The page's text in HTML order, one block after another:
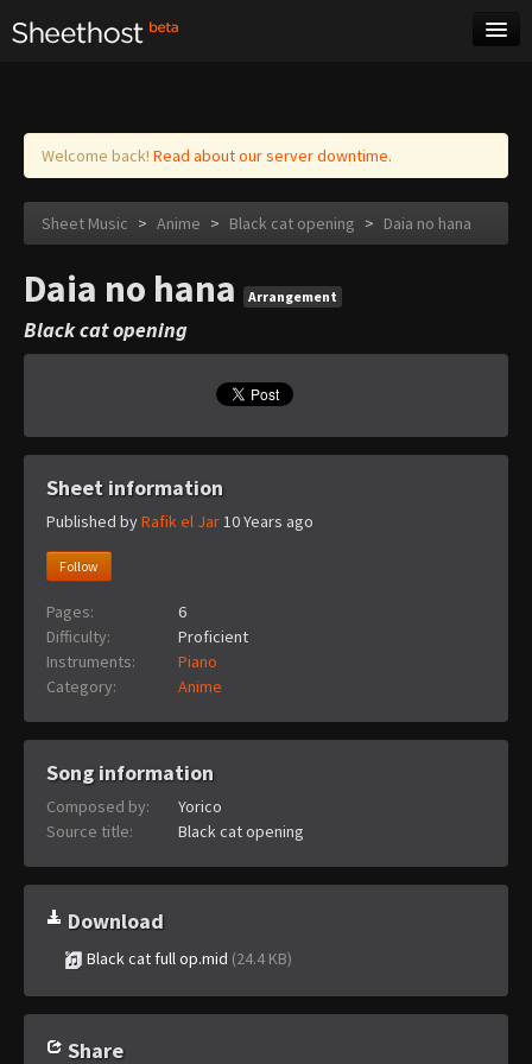
Log in
Welcome back! Read about our server downtime.
Sheet Music > Anime > Black cat opening > Daia no hana
Daia no hana Arrangement
Black cat opening
Sheet information
Published byRafik el Jar10 Years ago
Follow
Pages:
6
Difficulty:
Proficient
Instruments:
Piano
Category:
Anime
Song information
Composed by:
Yorico
Source title:
Black cat opening
Download
Black cat full op.mid (24.4 KB)
Share